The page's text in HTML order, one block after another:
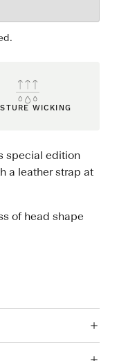
WICKING
special edition
a leather strap at
of head shape